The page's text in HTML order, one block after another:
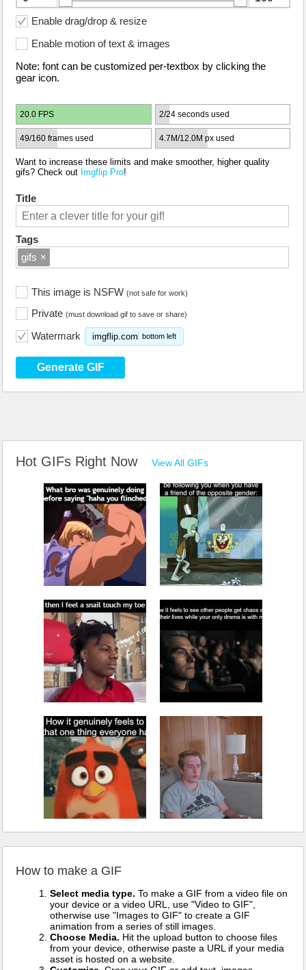
Enable drag/drop & resize
Enable motion of text & images
Note: font can be customized per-textbox by clicking the
gear icon.
20.0 FPS 2/24 seconds used
49/160 frames used 4.7M/12.0M px used
Want to increase these limits and make smoother, higher quality
gifs? Check out Imgflip Pro!
Title
Tags
gifs ×
This image is NSFW (not safe for work)
Private (must download gif to save or share)
Watermark imgflip.com bottom left
Generate GIF
Hot GIFs Right Now View All GIFs
How to make a GIF
Select media type. To make a GIF from a video file on
your device or a video URL, use "Video to GIF",
otherwise use "Images to GIF" to create a GIF
animation from a series of still images.
Choose Media. Hit the upload button to choose files
from your device, otherwise paste a URL if your media
asset is hosted on a website.